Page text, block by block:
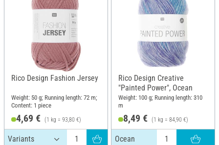
Rico Design Fashion Jersey
Weight: 50 g; Running length: 72 m;
Content: 1 piece
4,69 € (1 kg = 93,80 €)
Rico Design Creative
"Painted Power", Ocean
Weight: 100 g; Running length: 310
m
8,49 € (1 kg = 84,90 €)
Ocean